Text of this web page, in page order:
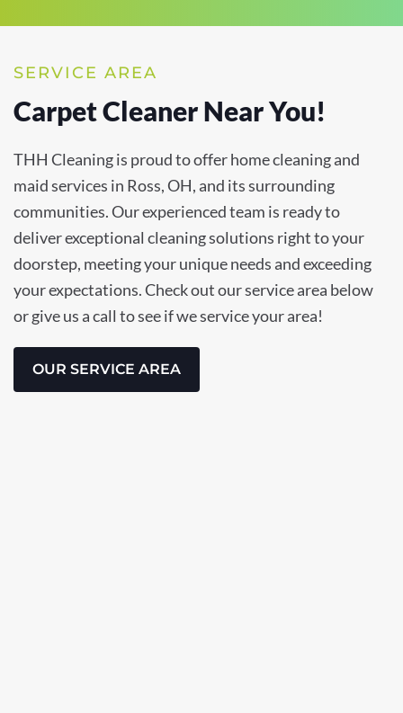
SERVICE AREA
Carpet Cleaner Near You!
THH Cleaning is proud to offer home cleaning and
maid services in Ross, OH, and its surrounding
communities. Our experienced team is ready to
deliver exceptional cleaning solutions right to your
doorstep, meeting your unique needs and exceeding
your expectations. Check out our service area below
or give us a call to see if we service your area!
OUR SERVICE AREA